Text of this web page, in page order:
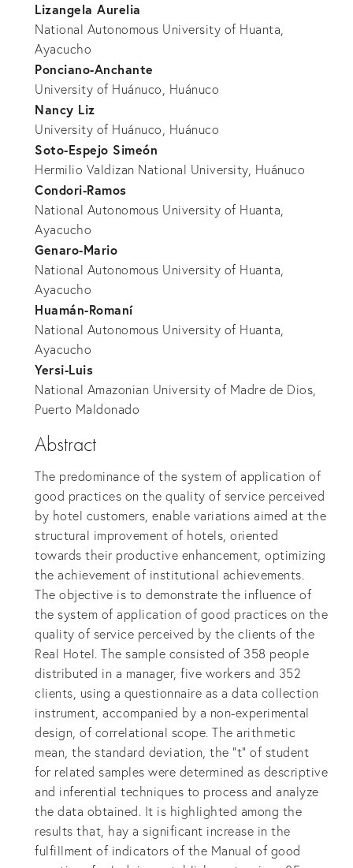
Lizangela Aurelia
National Autonomous University of Huanta,
Ayacucho
Ponciano-Anchante
University of Huánuco, Huánuco
Nancy Liz
University of Huánuco, Huánuco
Soto-Espejo Simeón
Hermilio Valdizan National University, Huánuco
Condori-Ramos
National Autonomous University of Huanta,
Ayacucho
Genaro-Mario
National Autonomous University of Huanta,
Ayacucho
Huamán-Romaní
National Autonomous University of Huanta,
Ayacucho
Yersi-Luis
National Amazonian University of Madre de Dios,
Puerto Maldonado
Abstract
The predominance of the system of application of
good practices on the quality of service perceived
by hotel customers, enable variations aimed at the
structural improvement of hotels, oriented
towards their productive enhancement, optimizing
the achievement of institutional achievements.
The objective is to demonstrate the influence of
the system of application of good practices on the
quality of service perceived by the clients of the
Real Hotel. The sample consisted of 358 people
distributed in a manager, five workers and 352
clients, using a questionnaire as a data collection
instrument, accompanied by a non-experimental
design, of correlational scope. The arithmetic
mean, the standard deviation, the "t" of student
for related samples were determined as descriptive
and inferential techniques to process and analyze
the data obtained. It is highlighted among the
results that, hay a significant increase in the
fulfillment of indicators of the Manual of good